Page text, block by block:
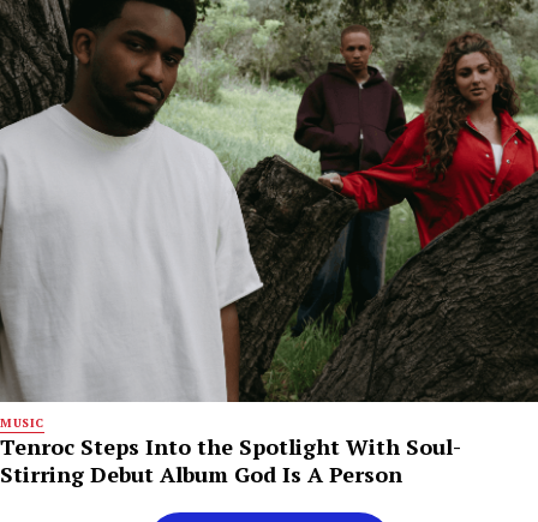
MUSIC
Tenroc Steps Into the Spotlight With Soul-
Stirring Debut Album God Is A Person